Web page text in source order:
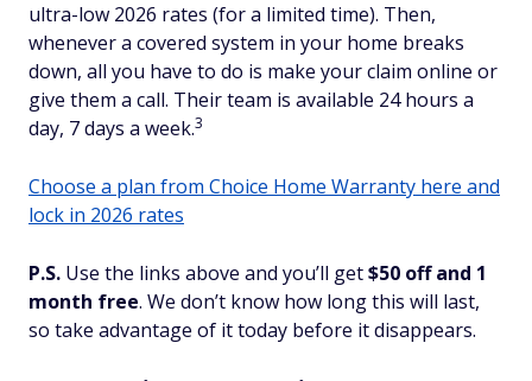
ultra-low 2026 rates (for a limited time). Then,
whenever a covered system in your home breaks
down, all you have to do is make your claim online or
give them a call. Their team is available 24 hours a
day, 7 days a week.3
Choose a plan from Choice Home Warranty here and
lock in 2026 rates
P.S. Use the links above and you’ll get$50 off and 1
month free. We don’t know how long this will last,
so take advantage of it today before it disappears.